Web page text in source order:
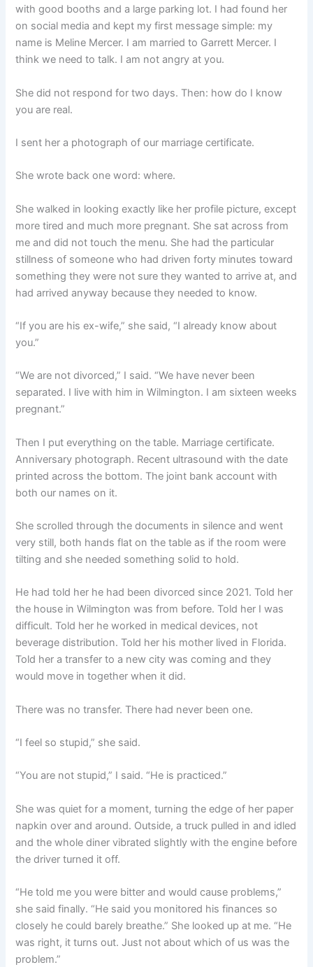
with good booths and a large parking lot. I had found her
on social media and kept my first message simple: my
name is Meline Mercer. I am married to Garrett Mercer. I
think we need to talk. I am not angry at you.
She did not respond for two days. Then: how do I know
you are real.
I sent her a photograph of our marriage certificate.
She wrote back one word: where.
She walked in looking exactly like her profile picture, except
more tired and much more pregnant. She sat across from
me and did not touch the menu. She had the particular
stillness of someone who had driven forty minutes toward
something they were not sure they wanted to arrive at, and
had arrived anyway because they needed to know.
“If you are his ex-wife,” she said, “I already know about
you.”
“We are not divorced,” I said. “We have never been
separated. I live with him in Wilmington. I am sixteen weeks
pregnant.”
Then I put everything on the table. Marriage certificate.
Anniversary photograph. Recent ultrasound with the date
printed across the bottom. The joint bank account with
both our names on it.
She scrolled through the documents in silence and went
very still, both hands flat on the table as if the room were
tilting and she needed something solid to hold.
He had told her he had been divorced since 2021. Told her
the house in Wilmington was from before. Told her I was
difficult. Told her he worked in medical devices, not
beverage distribution. Told her his mother lived in Florida.
Told her a transfer to a new city was coming and they
would move in together when it did.
There was no transfer. There had never been one.
“I feel so stupid,” she said.
“You are not stupid,” I said. “He is practiced.”
She was quiet for a moment, turning the edge of her paper
napkin over and around. Outside, a truck pulled in and idled
and the whole diner vibrated slightly with the engine before
the driver turned it off.
“He told me you were bitter and would cause problems,”
she said finally. “He said you monitored his finances so
closely he could barely breathe.” She looked up at me. “He
was right, it turns out. Just not about which of us was the
problem.”